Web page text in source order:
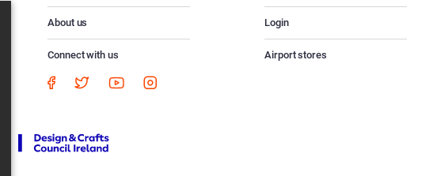
About us
Connect with us
Login
Airport stores